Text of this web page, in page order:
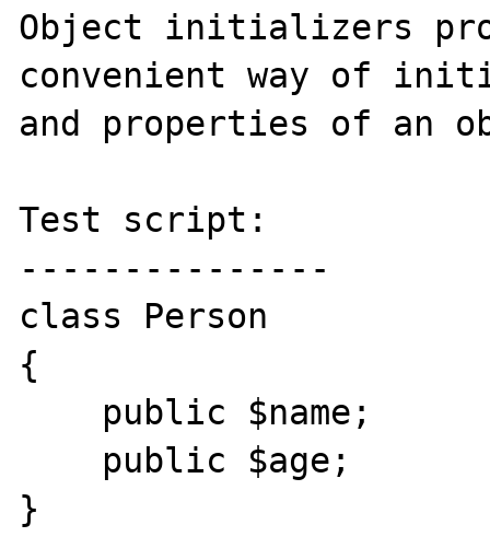
Object initializers
convenient way of
and properties of an
Test script:
---------------
class Person
{
}